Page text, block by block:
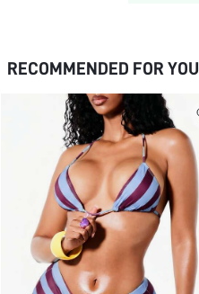
Chest pad:
Body:
Sheer:
skc:
id:
RECOMMENDED FOR YOU